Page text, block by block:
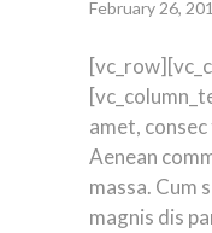
February 26,
amet,
Aenean
massa. Cum
magnis dis